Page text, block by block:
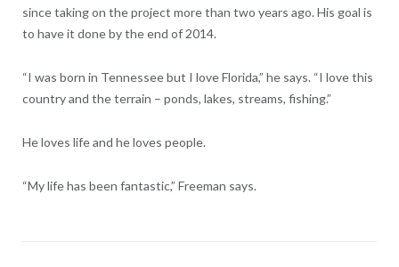
since taking on the project more than two years ago. His goal is
to have it done by the end of 2014.
“I was born in Tennessee but I love Florida,” he says. “I love this
country and the terrain – ponds, lakes, streams, fishing.”
He loves life and he loves people.
“My life has been fantastic,” Freeman says.